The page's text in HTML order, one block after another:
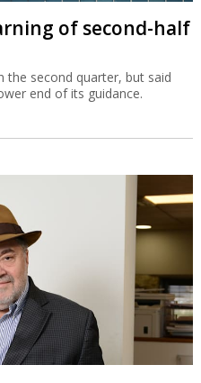
of second-half
second quarter, but said
end of its guidance.